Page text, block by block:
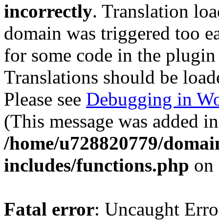
incorrectly. Translation
domain was triggered too
for some code in the
Translations should be
Please see Debugging in
(This message was added
/home/u728820779/
includes/functions.php
Fatal error: Uncaught